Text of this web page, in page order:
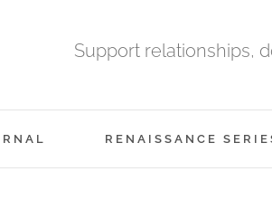
Support relationships,
RENAISSANCE